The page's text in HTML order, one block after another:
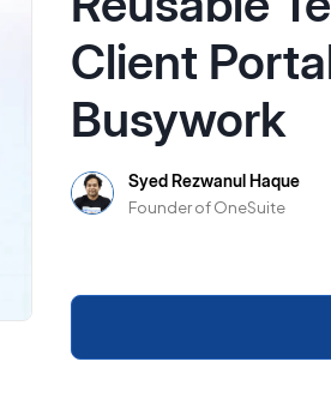
Client
Busywork
Syed Rezwanul Haque
Founder of OneSuite